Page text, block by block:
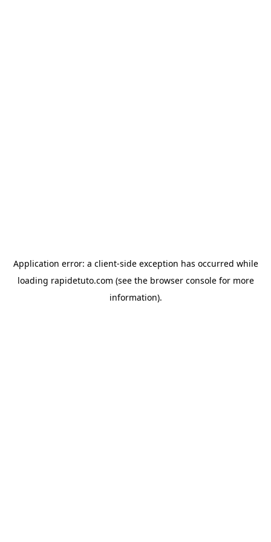
Application error: a client-side exception has occurred while
loading rapidetuto.com (see the browser consolefor more
information).